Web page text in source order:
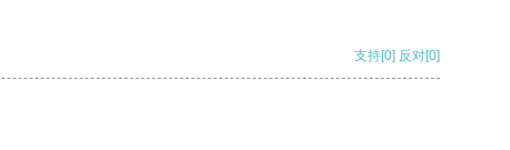
支持[0] 反对[0]